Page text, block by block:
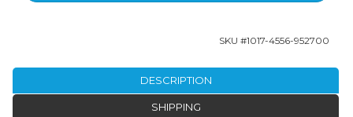
SKU #1017-4556-952700
DESCRIPTION
SHIPPING